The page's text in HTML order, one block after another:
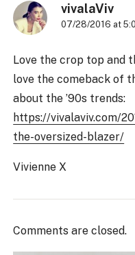
vivalaViv
07/28/2016 at
Love the crop top and
love the comeback of
about the ’90s trends:
https://vivalaviv.com/
the-oversized-blazer/
Vivienne X
Comments are closed.